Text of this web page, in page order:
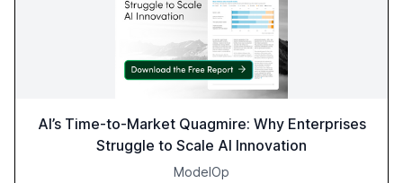
AI’s Time-to-Market Quagmire: Why Enterprises
Struggle to Scale AI Innovation
ModelOp